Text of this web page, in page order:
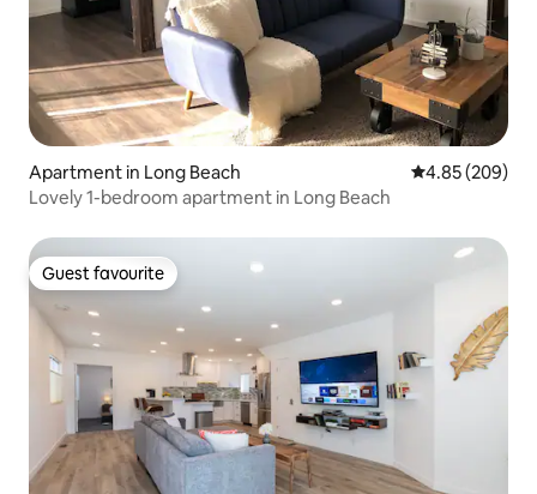
Apartment in Long Beach 4.85 out of 5
4.85 (209)
Lovely 1-bedroom apartment in Long Beach
Guest favourite
Guest favourite